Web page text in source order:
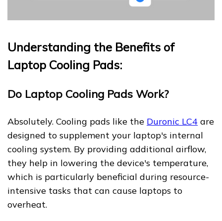
Understanding the Benefits of
Laptop Cooling Pads:
Do Laptop Cooling Pads Work?
Absolutely. Cooling pads like the Duronic LC4 are
designed to supplement your laptop's internal
cooling system. By providing additional airflow,
they help in lowering the device's temperature,
which is particularly beneficial during resource-
intensive tasks that can cause laptops to
overheat.